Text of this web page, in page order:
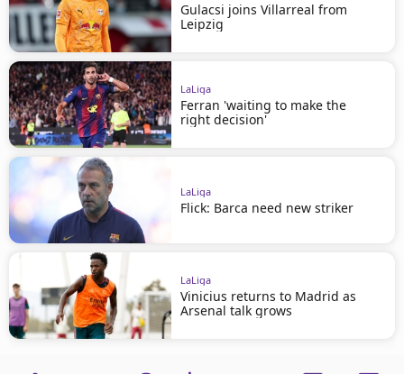
Gulacsi joins Villarreal from
Leipzig
LaLiga
Ferran 'waiting to make the
right decision'
LaLiga
Flick: Barca need new striker
LaLiga
Vinicius returns to Madrid as
Arsenal talk grows